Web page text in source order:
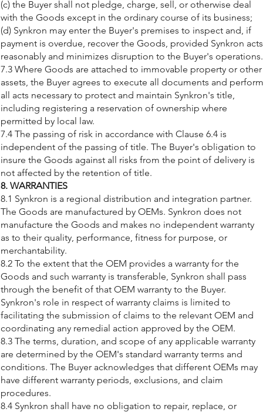
(c) the Buyer shall not pledge, charge, sell, or otherwise deal
with the Goods except in the ordinary course of its business;
(d) Synkron may enter the Buyer's premises to inspect and, if
payment is overdue, recover the Goods, provided Synkron acts
reasonably and minimizes disruption to the Buyer's operations.
7.3 Where Goods are attached to immovable property or other
assets, the Buyer agrees to execute all documents and perform
all acts necessary to protect and maintain Synkron's title,
including registering a reservation of ownership where
permitted by local law.
7.4 The passing of risk in accordance with Clause 6.4 is
independent of the passing of title. The Buyer's obligation to
insure the Goods against all risks from the point of delivery is
not affected by the retention of title.
8. WARRANTIES
8.1 Synkron is a regional distribution and integration partner.
The Goods are manufactured by OEMs. Synkron does not
manufacture the Goods and makes no independent warranty
as to their quality, performance, fitness for purpose, or
merchantability.
8.2 To the extent that the OEM provides a warranty for the
Goods and such warranty is transferable, Synkron shall pass
through the benefit of that OEM warranty to the Buyer.
Synkron's role in respect of warranty claims is limited to
facilitating the submission of claims to the relevant OEM and
coordinating any remedial action approved by the OEM.
8.3 The terms, duration, and scope of any applicable warranty
are determined by the OEM's standard warranty terms and
conditions. The Buyer acknowledges that different OEMs may
have different warranty periods, exclusions, and claim
procedures.
8.4 Synkron shall have no obligation to repair, replace, or